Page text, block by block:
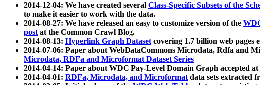
2014-12-04: We have created several Class-Specific Subsets of the
to make it easier to work with the data.
2014-08-27: We have released an easy to customize version of the
postat the Common Crawl Blog.
2014-08-13: Hyperlink Graph Datasetcovering 1.7 billion web pages
2014-07-06: Paper about WebDataCommons Microdata, Rdfa and
Microdata, RDFa and Microformat Dataset Series
2014-04-14: Paper about WDC Pay-Level Domain Graph accepted at
2014-04-01: RDFa, Microdata, and Microformatdata sets extracted